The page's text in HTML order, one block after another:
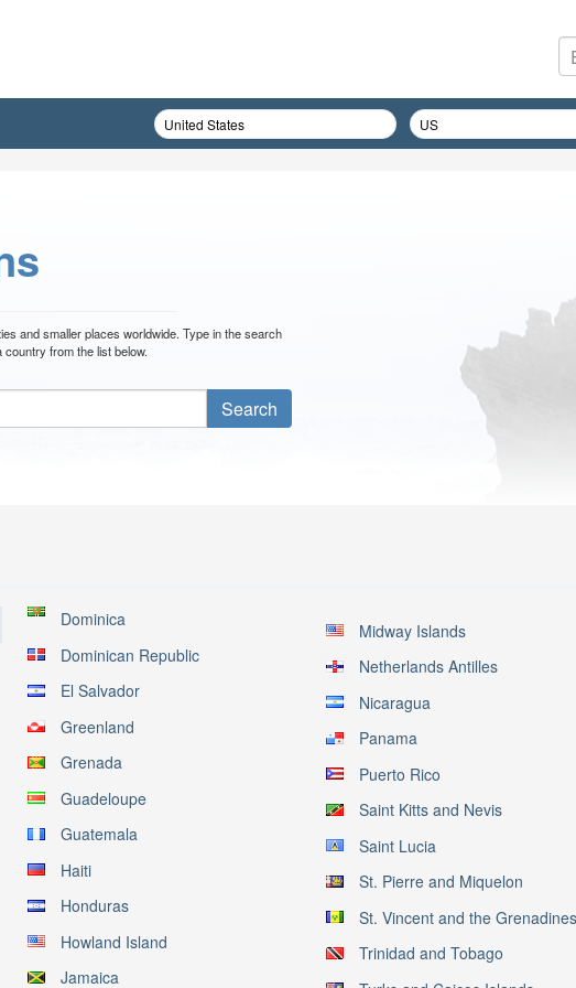
and smaller places worldwide. Type in the search
from the list below.
Dominica
Dominican Republic
El Salvador
Greenland
Grenada
Guadeloupe
Guatemala
Haiti
Honduras
Howland Island
Jamaica
Midway Islands
Netherlands Antilles
Nicaragua
Panama
Puerto Rico
Saint Kitts and Nevis
Saint Lucia
St. Pierre and Miquelon
St. Vincent and the Grenadines
Trinidad and Tobago